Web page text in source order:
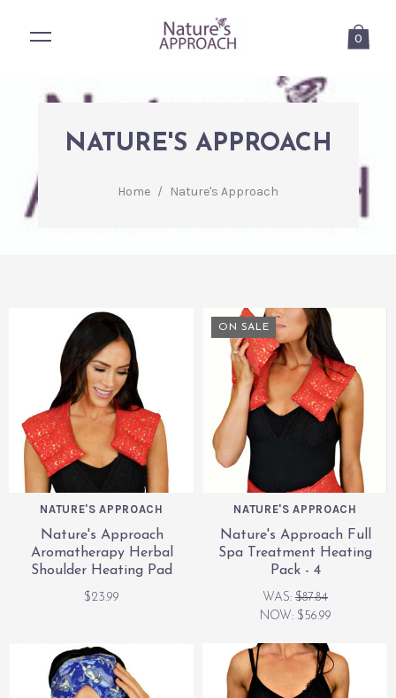
0
NATURE'S APPROACH
Home / Nature's Approach
NATURE'S APPROACH
Nature's Approach
Aromatherapy Herbal
Shoulder Heating Pad
$23.99
NATURE'S APPROACH
Nature's Approach Full
Spa Treatment Heating
Pack - 4
WAS: $87.84
NOW: $56.99
ON SALE